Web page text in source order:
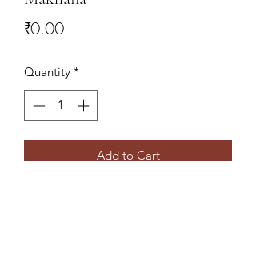
₹0.00Price
Quantity *
Add to Cart